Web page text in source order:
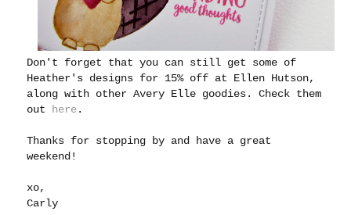
Don't forget that you can still get some of
Heather's designs for 15% off at Ellen Hutson,
along with other Avery Elle goodies. Check them
out here.
Thanks for stopping by and have a great
weekend!
xo,
Carly